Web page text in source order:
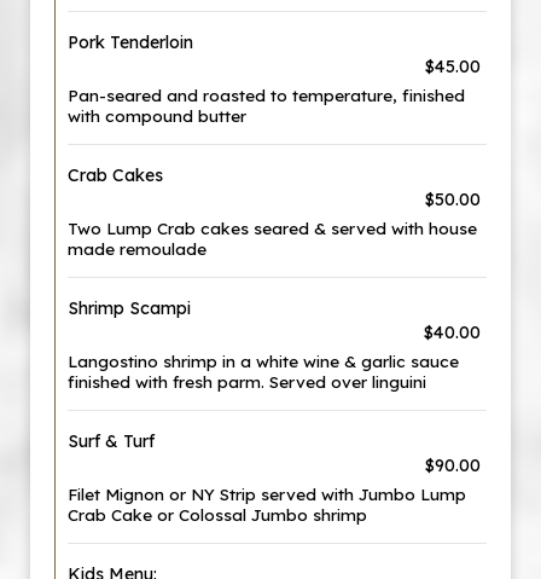
Pork Tenderloin
$45.00
Pan-seared and roasted to temperature, finished
with compound butter
Crab Cakes
$50.00
Two Lump Crab cakes seared & served with house
made remoulade
Shrimp Scampi
$40.00
Langostino shrimp in a white wine & garlic sauce
finished with fresh parm. Served over linguini
Surf & Turf
$90.00
Filet Mignon or NY Strip served with Jumbo Lump
Crab Cake or Colossal Jumbo shrimp
Kids Menu: